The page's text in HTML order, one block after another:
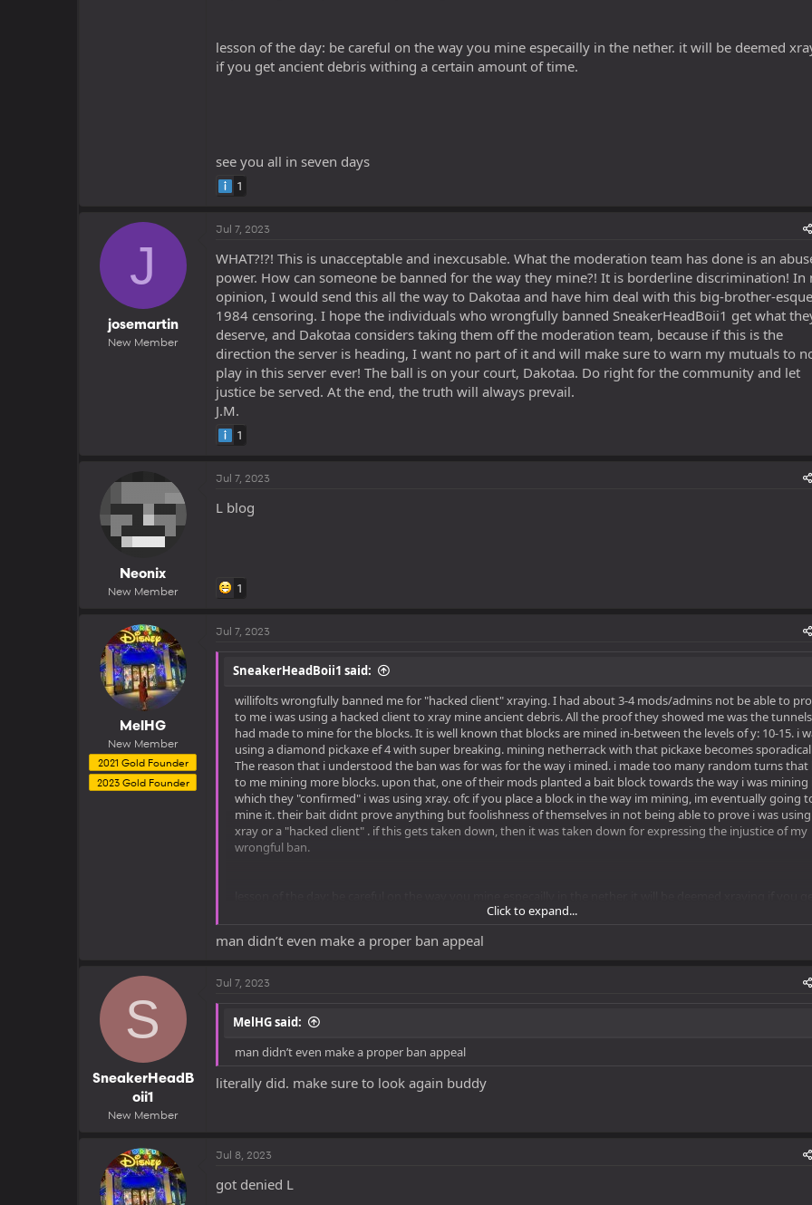
lesson of the day: be careful on the way you mine especailly in the nether. it will be deemed
if you get ancient debris withing a certain amount of time.
see you all in seven days
1
J
josemartin
New Member
Jul 7, 2023
WHAT?!?! This is unacceptable and inexcusable. What the moderation team has done is an
power. How can someone be banned for the way they mine?! It is borderline discrimination! In
opinion, I would send this all the way to Dakotaa and have him deal with this big-brother-esque
1984 censoring. I hope the individuals who wrongfully banned SneakerHeadBoii1 get what
deserve, and Dakotaa considers taking them off the moderation team, because if this is the
direction the server is heading, I want no part of it and will make sure to warn my mutuals to
play in this server ever! The ball is on your court, Dakotaa. Do right for the community and let
justice be served. At the end, the truth will always prevail.
J.M.
1
Neonix
New Member
Jul 7, 2023
L blog
1
MelHG
New Member
2021 Gold Founder
2023 Gold Founder
Jul 7, 2023
SneakerHeadBoii1 said:
willifolts wrongfully banned me for "hacked client" xraying. I had about 3-4 mods/admins not be able to
to me i was using a hacked client to xray mine ancient debris. All the proof they showed me was the
had made to mine for the blocks. It is well known that blocks are mined in-between the levels of y: 10-15. i
using a diamond pickaxe ef 4 with super breaking. mining netherrack with that pickaxe becomes
The reason that i understood the ban was for was for the way i mined. i made too many random turns that
to me mining more blocks. upon that, one of their mods planted a bait block towards the way i was mining
which they "confirmed" i was using xray. ofc if you place a block in the way im mining, im eventually going
mine it. their bait didnt prove anything but foolishness of themselves in not being able to prove i was using
xray or a "hacked client" . if this gets taken down, then it was taken down for expressing the injustice of my
wrongful ban.
ancient debris withing a certain amount of time.
see you all in seven days
Click to expand...
man didn’t even make a proper ban appeal
S
SneakerHeadB
oii1
New Member
Jul 7, 2023
MelHG said:
man didn’t even make a proper ban appeal
literally did. make sure to look again buddy
Jul 8, 2023
got denied L